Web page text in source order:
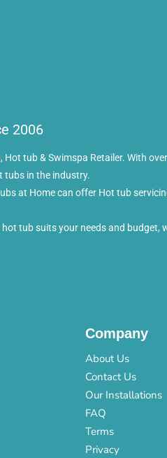
2006
tub & Swimspa Retailer. With
tubs in the industry.
at Home can offer Hot tub
hot tub suits your needs and
Company
About Us
Contact Us
Our Installations
FAQ
Terms
Privacy